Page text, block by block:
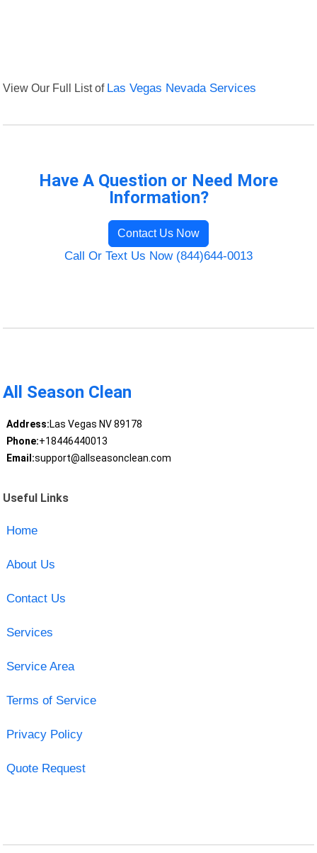
View Our Full List of Las Vegas Nevada Services
Have A Question or Need More
Information?
Contact Us Now
Call Or Text Us Now (844)644-0013
All Season Clean
Address:Las Vegas NV 89178
Phone:+18446440013
Email:support@allseasonclean.com
Useful Links
Home
About Us
Contact Us
Services
Service Area
Terms of Service
Privacy Policy
Quote Request